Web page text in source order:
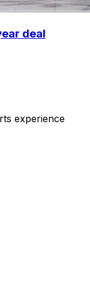
deal
experience